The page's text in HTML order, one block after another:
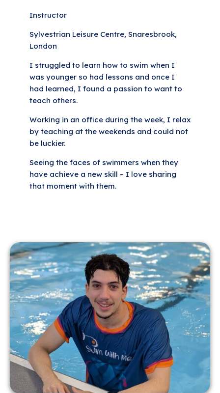
Instructor
Sylvestrian Leisure Centre, Snaresbrook,
London
I struggled to learn how to swim when I
was younger so had lessons and once I
had learned, I found a passion to want to
teach others.
Working in an office during the week, I relax
by teaching at the weekends and could not
be luckier.
Seeing the faces of swimmers when they
have achieve a new skill – I love sharing
that moment with them.